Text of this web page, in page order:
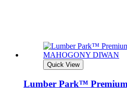
Quick View
Lumber Park™